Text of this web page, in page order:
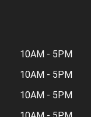
10AM - 5PM
10AM - 5PM
10AM - 5PM